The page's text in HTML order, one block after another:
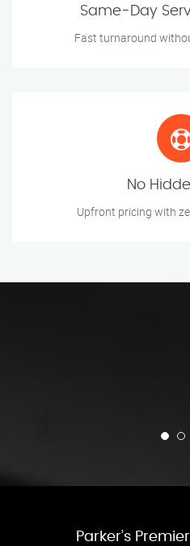
Same-Day
Fast turnaround
No
Upfront pricing with
Parker’s